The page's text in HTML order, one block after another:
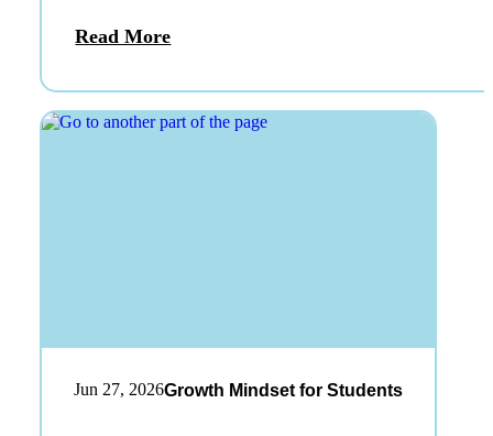
Read More
Jun 27, 2026Growth Mindset for Students